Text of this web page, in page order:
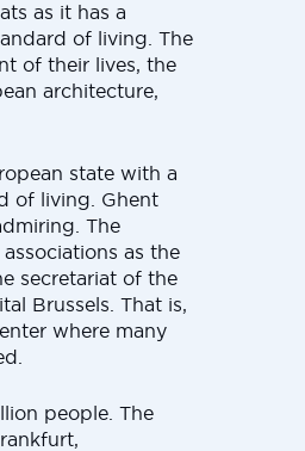
as it has a
of living. The
of their lives, the
architecture,
state with a
of living. Ghent
The
as the
secretariat of the
Brussels. That is,
where many
people. The